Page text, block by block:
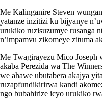
Me Kalinganire Steven
yatanze inzitizi ku bijyanye
urukiko ruzisuzumye rusanga
n’impamvu zikomeye zituma
Me Twagirayezu Mico Joseph
akaba Perezida wa The
we ahawe ubutabera akajya
ruzapfundikirirwa kandi
ngo bubahirize icyo urukiko